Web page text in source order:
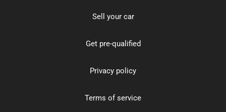
Sell your car
Get pre-qualified
Privacy policy
Terms of service